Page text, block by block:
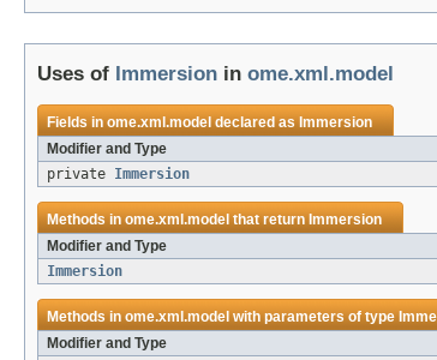
Uses of Immersion in ome.xml.model
Fields inome.xml.model declared as Immersion
Modifier and Type
private Immersion
Methods inome.xml.model that return Immersion
Modifier and Type
Immersion
Methods inome.xml.model with parameters of type
Modifier and Type